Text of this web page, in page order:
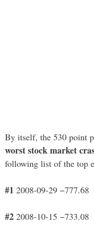
By itself, the 530 point
worst stock market
following list of the top
#1 2008-09-29 −777.68
#2 2008-10-15 −733.08